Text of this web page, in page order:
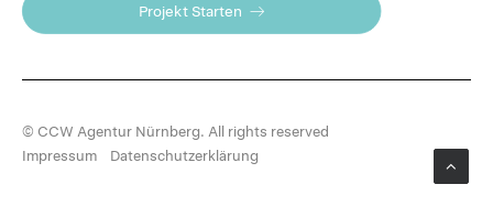
Projekt Starten
© CCW Agentur Nürnberg. All rights reserved
Impressum
Datenschutzerklärung